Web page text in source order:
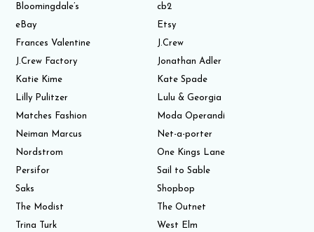
Bloomingdale’s
cb2
eBay
Etsy
Frances Valentine
J.Crew
J.Crew Factory
Jonathan Adler
Katie Kime
Kate Spade
Lilly Pulitzer
Lulu & Georgia
Matches Fashion
Moda Operandi
Neiman Marcus
Net-a-porter
Nordstrom
One Kings Lane
Persifor
Sail to Sable
Saks
Shopbop
The Modist
The Outnet
Trina Turk
West Elm